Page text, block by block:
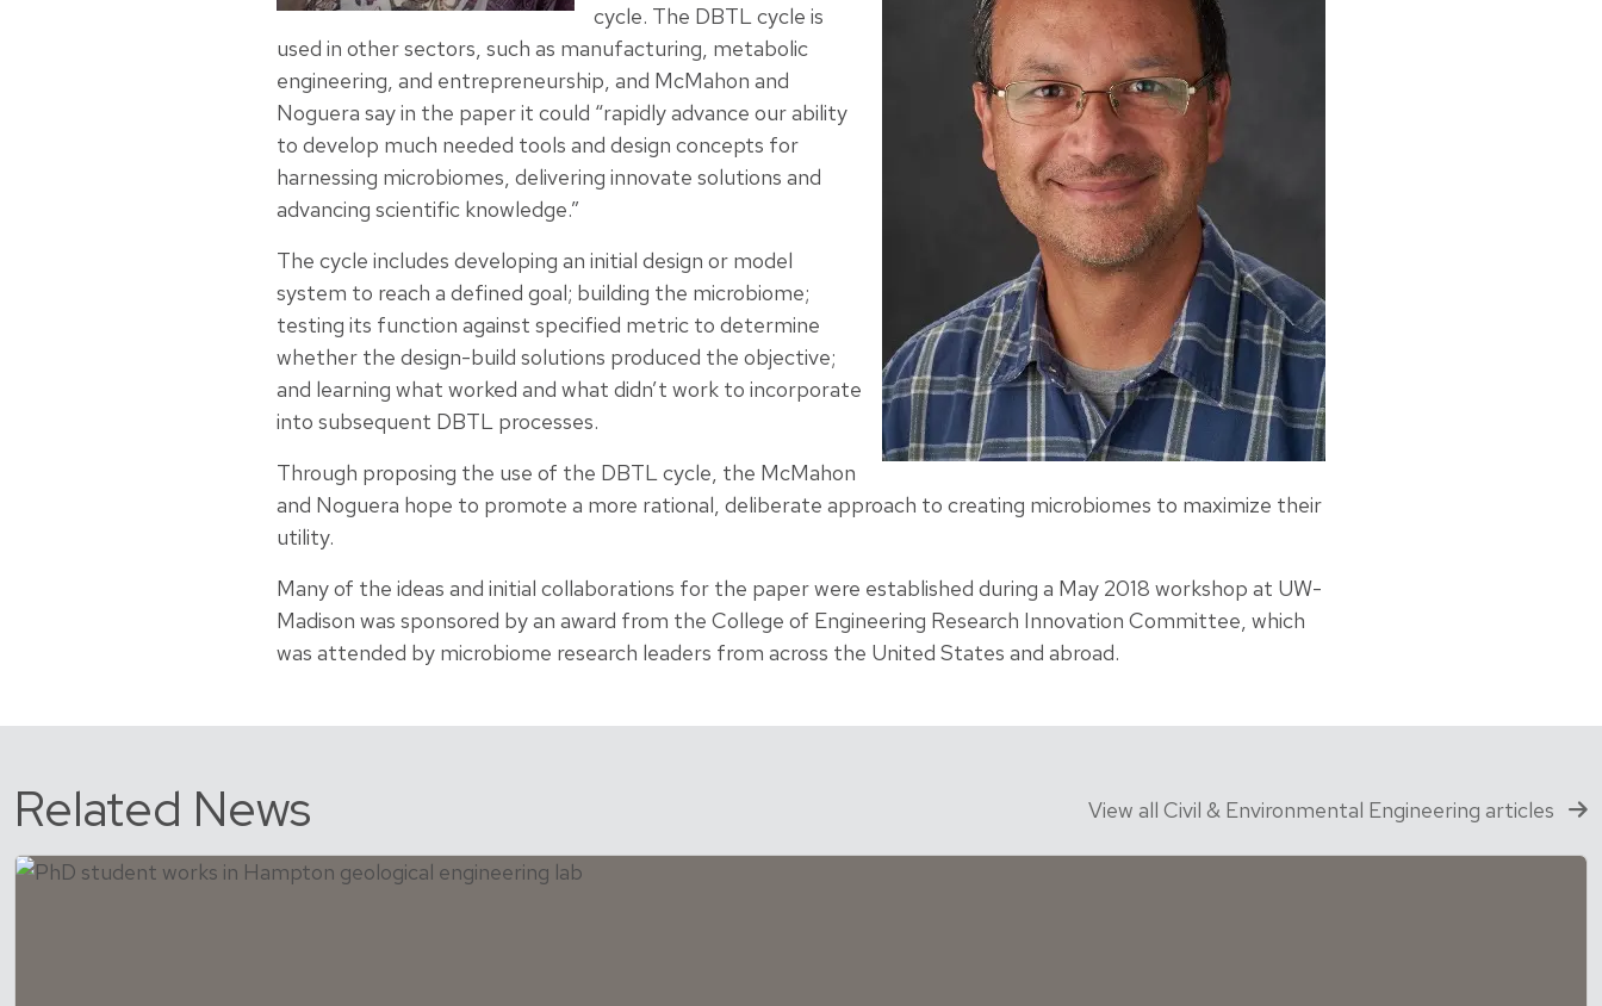
cycle. The DBTL cycle is
used in other sectors, such as manufacturing, metabolic
engineering, and entrepreneurship, and McMahon and
Noguera say in the paper it could “rapidly advance our ability
to develop much needed tools and design concepts for
harnessing microbiomes, delivering innovate solutions and
advancing scientific knowledge.”
The cycle includes developing an initial design or model
system to reach a defined goal; building the microbiome;
testing its function against specified metric to determine
whether the design-build solutions produced the objective;
and learning what worked and what didn’t work to incorporate
into subsequent DBTL processes.
Through proposing the use of the DBTL cycle, the McMahon
and Noguera hope to promote a more rational, deliberate approach to creating microbiomes to maximize their
utility.
Many of the ideas and initial collaborations for the paper were established during a May 2018 workshop at UW-
Madison was sponsored by an award from the College of Engineering Research Innovation Committee, which
was attended by microbiome research leaders from across the United States and abroad.
Related News View all Civil & Environmental Engineering articles